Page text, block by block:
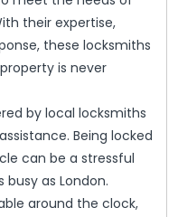
their expertise,
these locksmiths
is never
by local locksmiths
Being locked
can be a stressful
as London.
around the clock,